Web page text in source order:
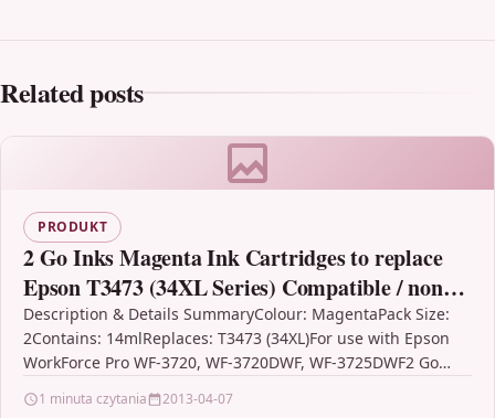
Related posts
PRODUKT
2 Go Inks Magenta Ink Cartridges to replace
Epson T3473 (34XL Series) Compatible / non-
OEM for Epson WorkForce Pro Printers
Description & Details SummaryColour: MagentaPack Size:
2Contains: 14mlReplaces: T3473 (34XL)For use with Epson
WorkForce Pro WF-3720, WF-3720DWF, WF-3725DWF2 Go
1 minuta czytania 2013-04-07